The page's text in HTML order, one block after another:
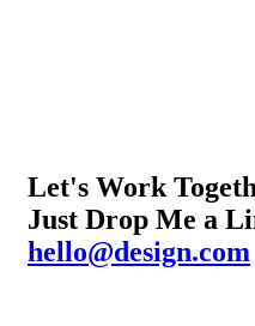
Let's Work
Just Drop Me a
hello@design.com